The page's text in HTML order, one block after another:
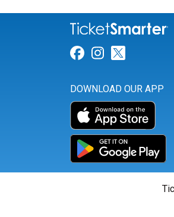
Link for
Link for
Link
DOWNLOAD OUR APP